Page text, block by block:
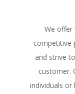
We offer
competitive
and strive
customer.
individuals